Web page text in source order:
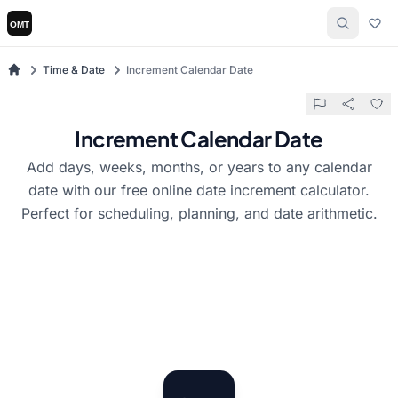
Time & Date Increment Calendar Date
Increment Calendar Date
Add days, weeks, months, or years to any calendar
date with our free online date increment calculator.
Perfect for scheduling, planning, and date arithmetic.